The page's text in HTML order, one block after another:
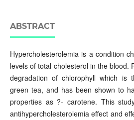
ABSTRACT
Hypercholesterolemia is a condition
levels of total cholesterol in the blood.
degradation of chlorophyll which is
green tea, and has been shown to
properties as ?- carotene. This
antihypercholesterolemia effect and